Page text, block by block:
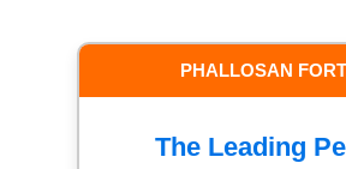
PHALLOSAN
The Leading